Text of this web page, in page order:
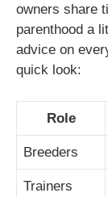
owners share
parenthood a
advice on
quick look:
Role
Breeders
Trainers